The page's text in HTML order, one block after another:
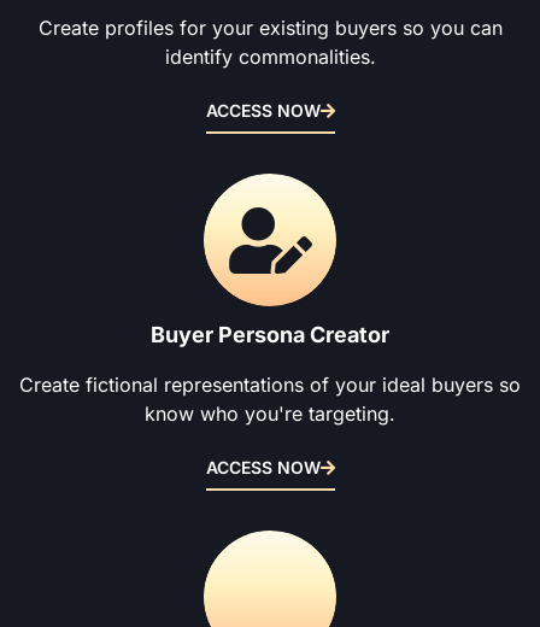
Create profiles for your existing buyers so you can
identify commonalities.
ACCESS NOW
Buyer Persona Creator
Create fictional representations of your ideal buyers so
know who you're targeting.
ACCESS NOW